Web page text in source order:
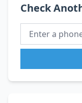
Check